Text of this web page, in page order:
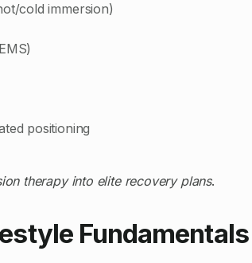
cold immersion)
positioning
therapy into elite recovery plans.
Fundamentals